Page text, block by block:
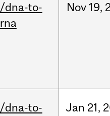
/dna-to-
rna
Nov 19,
/dna-to-
Jan 21,